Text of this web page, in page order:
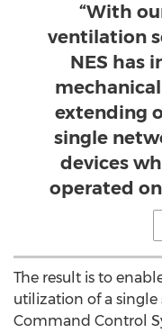
“With
ventilation
NES has
extending
single
devices
operated
The result is to
utilization of a single
Command Control